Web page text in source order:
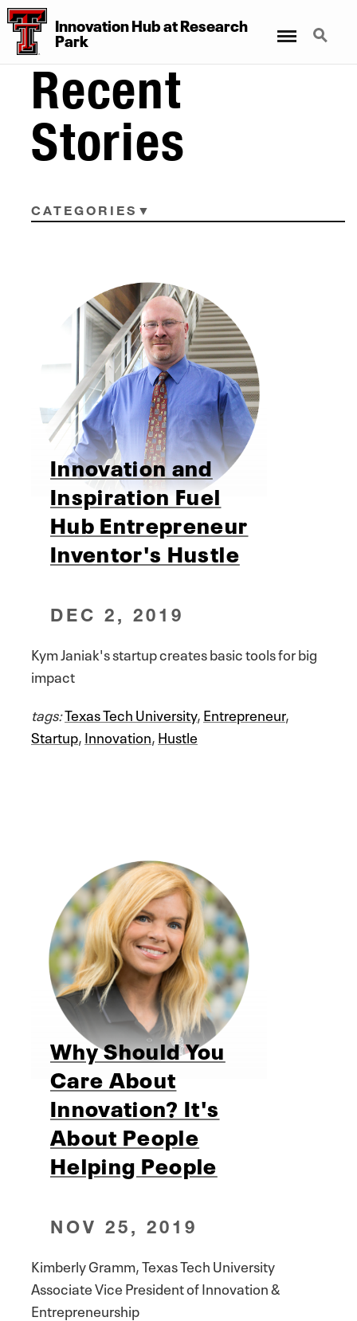
Innovation Hub at Research
Park
Search
Recent
Stories
CATEGORIES
Innovation and
Inspiration Fuel
Hub Entrepreneur
Inventor's Hustle
DEC 2, 2019
Kym Janiak's startup creates basic tools for big
impact
tags:Texas Tech University,Entrepreneur,
Startup,Innovation,Hustle
Why Should You
Care About
Innovation? It's
About People
Helping People
NOV 25, 2019
Kimberly Gramm, Texas Tech University
Associate Vice President of Innovation &
Entrepreneurship